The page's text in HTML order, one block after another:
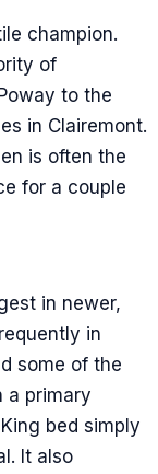
champion.
of
to the
in Clairemont.
is often the
for a couple
in newer,
in
some of the
a primary
bed simply
It also